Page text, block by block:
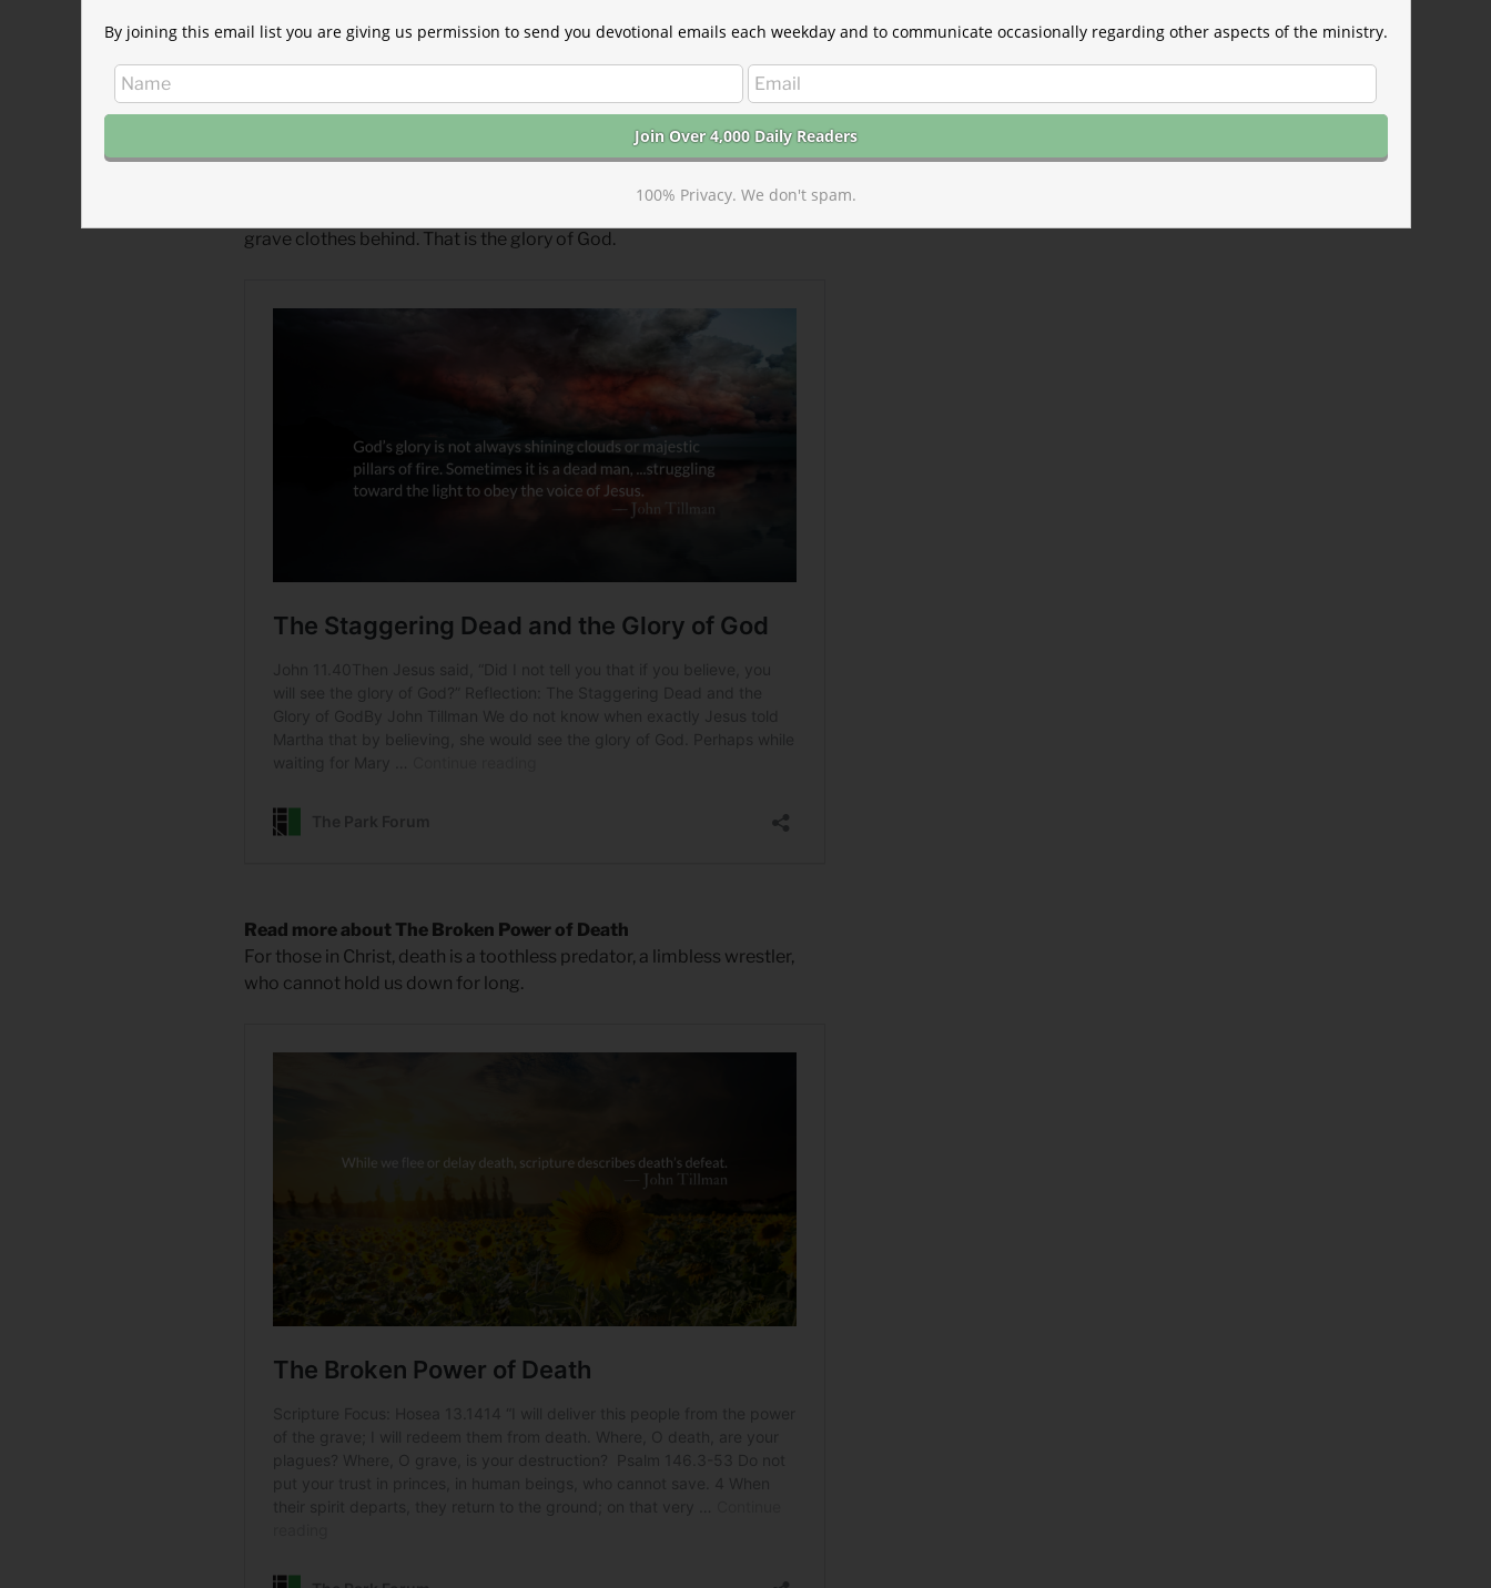
– FromThe Divine Hours: Prayers for Springtimeby Phyllis Tickle.
Numbers 19(Listen 3:39)
Read more about The Staggering Dead and the Glory of God
grave clothes behind. That is the glory of God.
Read more about The Broken Power of Death
For those in Christ, death is a toothless predator, a limbless wrestler,
who cannot hold us down for long.
By joining this email list you are giving us permission to send you devotional emails each weekday and to communicate occasionally regarding other aspects of the ministry.
100% Privacy. We don't spam.